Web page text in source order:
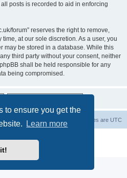
to ensure you get the
Learn more
posts is recorded to aid in enforcing
forum” reserves the right to remove,
at our sole discretion. As a user, you
may be stored in a database. While this
third party without your consent, neither
shall be held responsible for any
being compromised.
All times are UTC